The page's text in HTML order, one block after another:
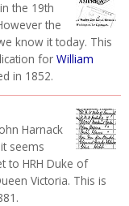
the 19th
the
know it today. This
for William
in 1852.
Harnack
seems
to HRH Duke of
Victoria. This is